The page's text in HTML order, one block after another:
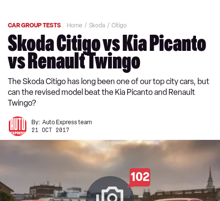
CAR GROUP TESTS Home Skoda Citigo
Skoda Citigo vs Kia Picanto
vs Renault Twingo
The Skoda Citigo has long been one of our top city cars, but
can the revised model beat the Kia Picanto and Renault
Twingo?
By: Auto Express team
21 OCT 2017
102